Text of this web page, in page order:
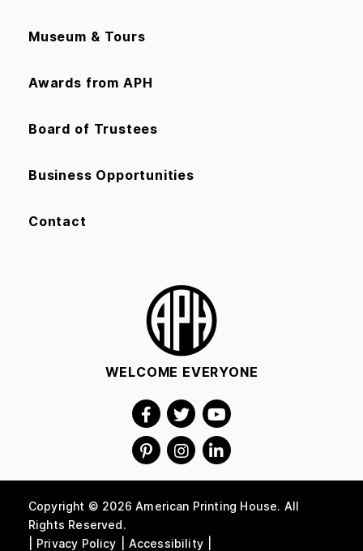
Museum & Tours
Awards from APH
Board of Trustees
Business Opportunities
Contact
WELCOME EVERYONE
Copyright © 2026 American Printing House. All
Rights Reserved.
Privacy Policy
Accessibility